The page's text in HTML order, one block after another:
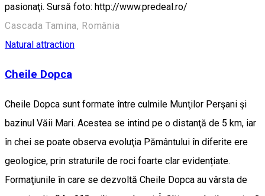
pasionaţi. Sursă foto: http://www.predeal.ro/
Cascada Tamina, România
Natural attraction
Cheile Dopca
Cheile Dopca sunt formate între culmile Munţilor Perşani şi
bazinul Văii Mari. Acestea se intind pe o distanţă de 5 km, iar
în chei se poate observa evoluţia Pământului în diferite ere
geologice, prin straturile de roci foarte clar evidențiate.
Formaţiunile în care se dezvoltă Cheile Dopca au vârsta de